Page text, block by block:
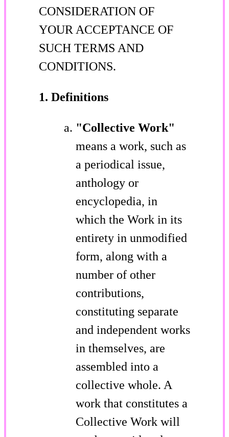
CONSIDERATION OF
YOUR ACCEPTANCE OF
SUCH TERMS AND
CONDITIONS.
1. Definitions
"Collective Work"
means a work, such as
a periodical issue,
anthology or
encyclopedia, in
which the Work in its
entirety in unmodified
form, along with a
number of other
contributions,
constituting separate
and independent works
in themselves, are
assembled into a
collective whole. A
work that constitutes a
Collective Work will